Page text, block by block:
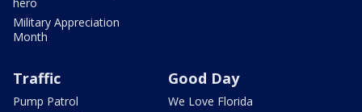
Military Appreciation
Month
Traffic
Pump Patrol
Good Day
We Love Florida